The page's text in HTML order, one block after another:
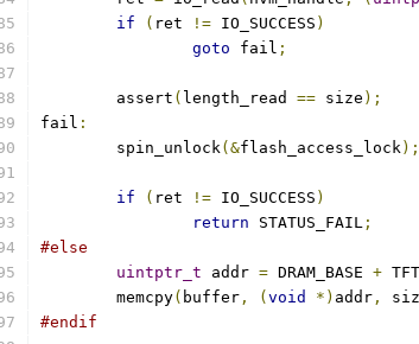
if
( ret != IO_SUCCESS )
goto fail ;
	assert
( length_read == size );
fail :
	spin_unlock
(&flash_access_lock);
if ( ret != IO_SUCCESS )
return STATUS_FAIL ;
#else
uintptr_t addr = DRAM_BASE +
	memcpy
( buffer , ( void *) addr ,
#endif